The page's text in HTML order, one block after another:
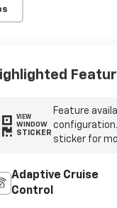
VIEW
WINDOW
STICKER
Feature
sticker for
Adaptive Cruise
Control